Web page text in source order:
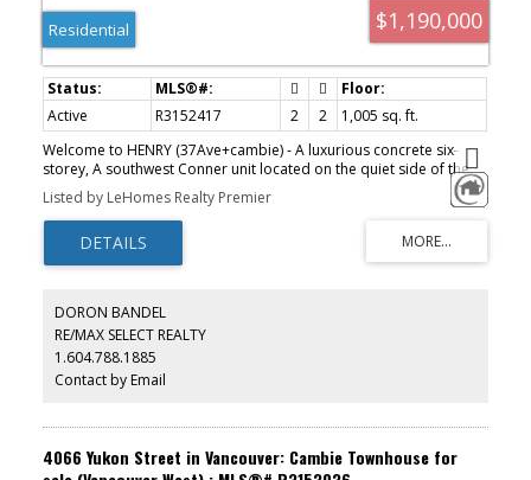
$1,190,000
Residential
Active R3152417 2 2
1,005 sq. ft.
Welcome to HENRY (37Ave+cambie) - A luxurious concrete six-
storey, A southwest Conner unit located on the quiet side of the
complex offers 2 bdrm + 2 full bath +DEN with south windows+
flex with a massive1005sf wrap around balcony located in the
heart of Vancouver, next to Queen Elizabeth Park and steps to
Oakridge Shopping Center and Skytrain. Well-laid out functional
and spacious floor plan with high ceilings and expansive windows.
double vanity sink, engineered stone polished quartz countertops
and backsplash. Large private Back patio perfect for relaxing.
Ready to move in anytime.
Listed by LeHomes Realty Premier
DORON BANDEL
RE/MAX SELECT REALTY
1.604.788.1885
Contact by Email
4066 Yukon Street in Vancouver: Cambie Townhouse for